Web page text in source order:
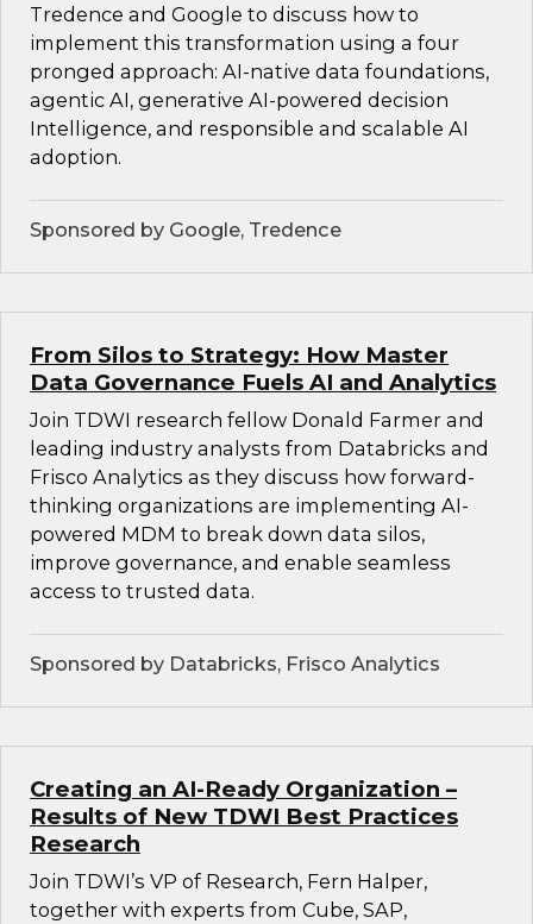
Tredence and Google to discuss how to
implement this transformation using a four
pronged approach: AI-native data foundations,
agentic AI, generative AI-powered decision
Intelligence, and responsible and scalable AI
adoption.
Sponsored by Google, Tredence
From Silos to Strategy: How Master
Data Governance Fuels AI and Analytics
Join TDWI research fellow Donald Farmer and
leading industry analysts from Databricks and
Frisco Analytics as they discuss how forward-
thinking organizations are implementing AI-
powered MDM to break down data silos,
improve governance, and enable seamless
access to trusted data.
Sponsored by Databricks, Frisco Analytics
Creating an AI-Ready Organization –
Results of New TDWI Best Practices
Research
Join TDWI’s VP of Research, Fern Halper,
together with experts from Cube, SAP,